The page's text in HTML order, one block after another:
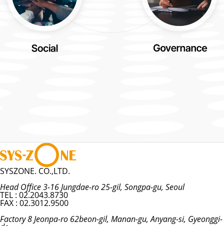
SYSZONE. CO.,LTD.
Head Office 3-16 Jungdae-ro 25-gil, Songpa-gu, Seoul
TEL : 02.2043.8730
FAX : 02.3012.9500
Factory 8 Jeonpa-ro 62beon-gil, Manan-gu, Anyang-si, Gyeonggi-